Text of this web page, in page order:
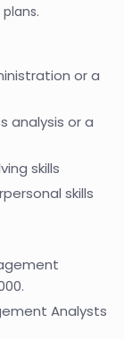
or a
analysis or a
skills
skills
Analysts